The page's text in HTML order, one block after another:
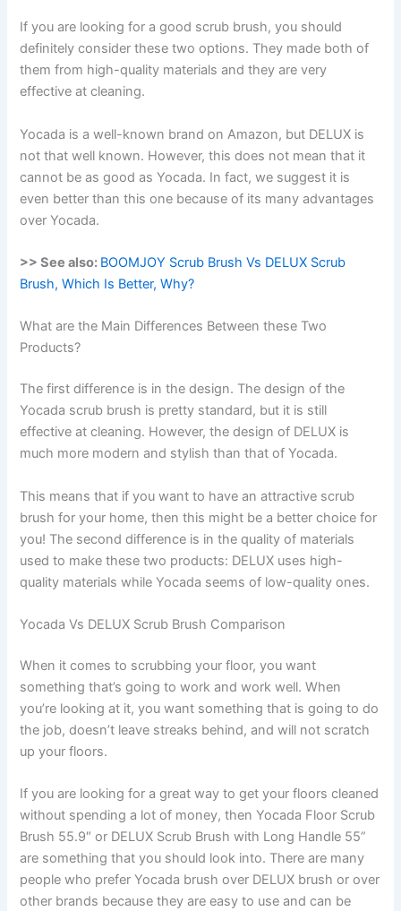
If you are looking for a good scrub brush, you should
definitely consider these two options. They made both of
them from high-quality materials and they are very
effective at cleaning.
Yocada is a well-known brand on Amazon, but DELUX is
not that well known. However, this does not mean that it
cannot be as good as Yocada. In fact, we suggest it is
even better than this one because of its many advantages
over Yocada.
>> See also: BOOMJOY Scrub Brush Vs DELUX Scrub
Brush, Which Is Better, Why?
What are the Main Differences Between these Two
Products?
The first difference is in the design. The design of the
Yocada scrub brush is pretty standard, but it is still
effective at cleaning. However, the design of DELUX is
much more modern and stylish than that of Yocada.
This means that if you want to have an attractive scrub
brush for your home, then this might be a better choice for
you! The second difference is in the quality of materials
used to make these two products: DELUX uses high-
quality materials while Yocada seems of low-quality ones.
Yocada Vs DELUX Scrub Brush Comparison
When it comes to scrubbing your floor, you want
something that’s going to work and work well. When
you’re looking at it, you want something that is going to do
the job, doesn’t leave streaks behind, and will not scratch
up your floors.
If you are looking for a great way to get your floors cleaned
without spending a lot of money, then Yocada Floor Scrub
Brush 55.9″ or DELUX Scrub Brush with Long Handle 55”
are something that you should look into. There are many
people who prefer Yocada brush over DELUX brush or over
other brands because they are easy to use and can be